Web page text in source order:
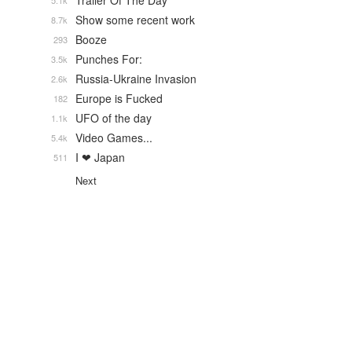
Show some recent work
8.7k
Booze
293
Punches For:
3.5k
Russia-Ukraine Invasion
2.6k
Europe is Fucked
182
UFO of the day
1.1k
Video Games...
5.4k
I ❤ Japan
511
Next